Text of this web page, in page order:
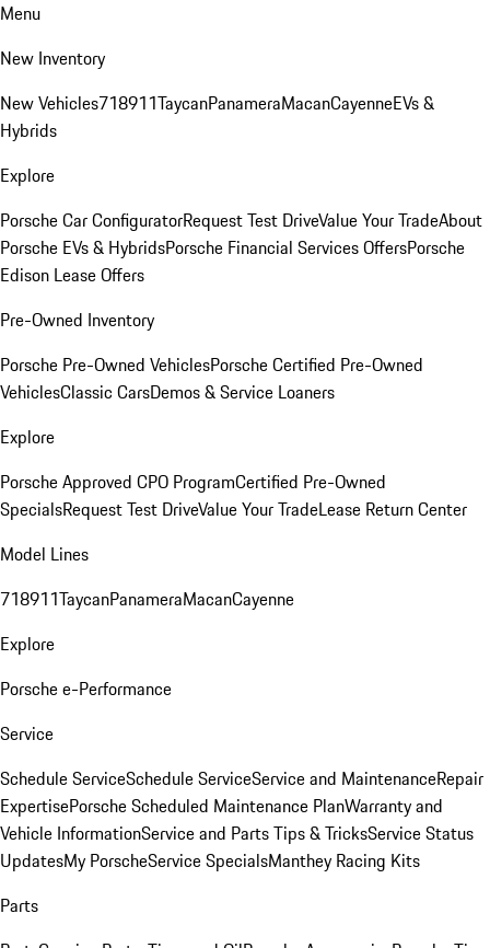
Menu
New Inventory
New Vehicles718911TaycanPanameraMacanCayenneEVs &
Hybrids
Explore
Porsche Car ConfiguratorRequest Test DriveValue Your TradeAbout
Porsche EVs & HybridsPorsche Financial Services OffersPorsche
Edison Lease Offers
Pre-Owned Inventory
Porsche Pre-Owned VehiclesPorsche Certified Pre-Owned
VehiclesClassic CarsDemos & Service Loaners
Explore
Porsche Approved CPO ProgramCertified Pre-Owned
SpecialsRequest Test DriveValue Your TradeLease Return Center
Model Lines
718911TaycanPanameraMacanCayenne
Explore
Porsche e-Performance
Service
Schedule ServiceSchedule ServiceService and MaintenanceRepair
ExpertisePorsche Scheduled Maintenance PlanWarranty and
Vehicle InformationService and Parts Tips & TricksService Status
UpdatesMy PorscheService SpecialsManthey Racing Kits
Parts